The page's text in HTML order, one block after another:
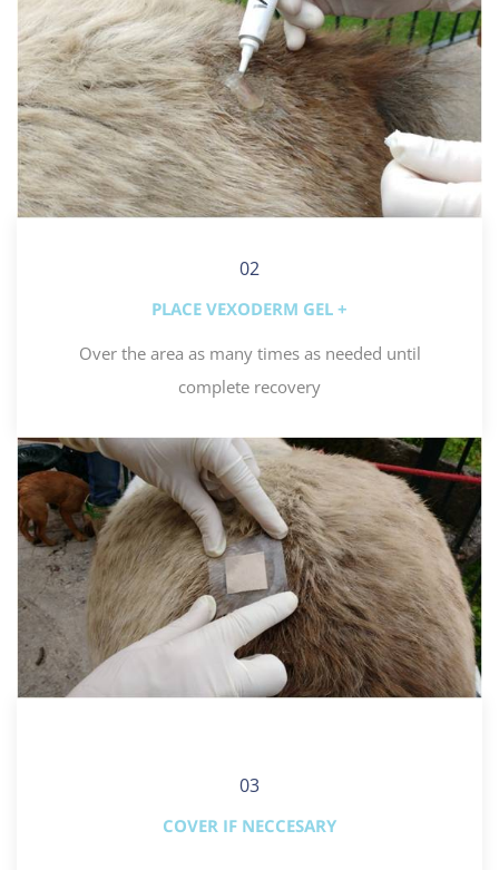
02
PLACE VEXODERM GEL +
Over the area as many times as needed until
complete recovery
03
COVER IF NECCESARY